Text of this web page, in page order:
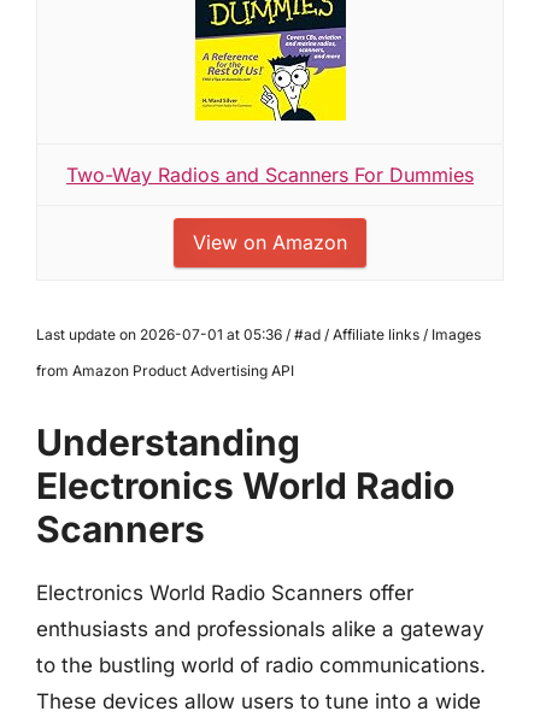
Two-Way Radios and Scanners For Dummies
View on Amazon
Last update on 2026-07-01 at 05:36 / #ad / Affiliate links / Images
from Amazon Product Advertising API
Understanding
Electronics World Radio
Scanners
Electronics World Radio Scanners offer
enthusiasts and professionals alike a gateway
to the bustling world of radio communications.
These devices allow users to tune into a wide